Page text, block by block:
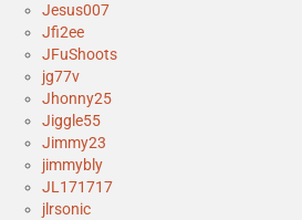
Jesus007
Jfi2ee
JFuShoots
jg77v
Jhonny25
Jiggle55
Jimmy23
jimmybly
JL171717
jlrsonic